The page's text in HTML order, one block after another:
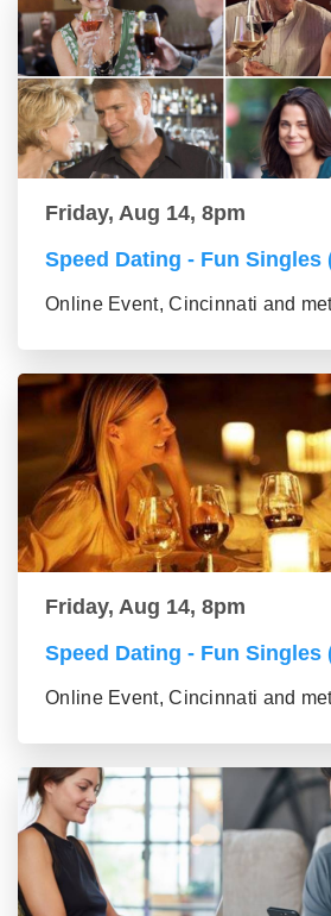
Friday, Aug 14, 8pm
Speed Dating - Fun Singles
Online Event, Cincinnati and
Friday, Aug 14, 8pm
Speed Dating - Fun Singles
Online Event, Cincinnati and